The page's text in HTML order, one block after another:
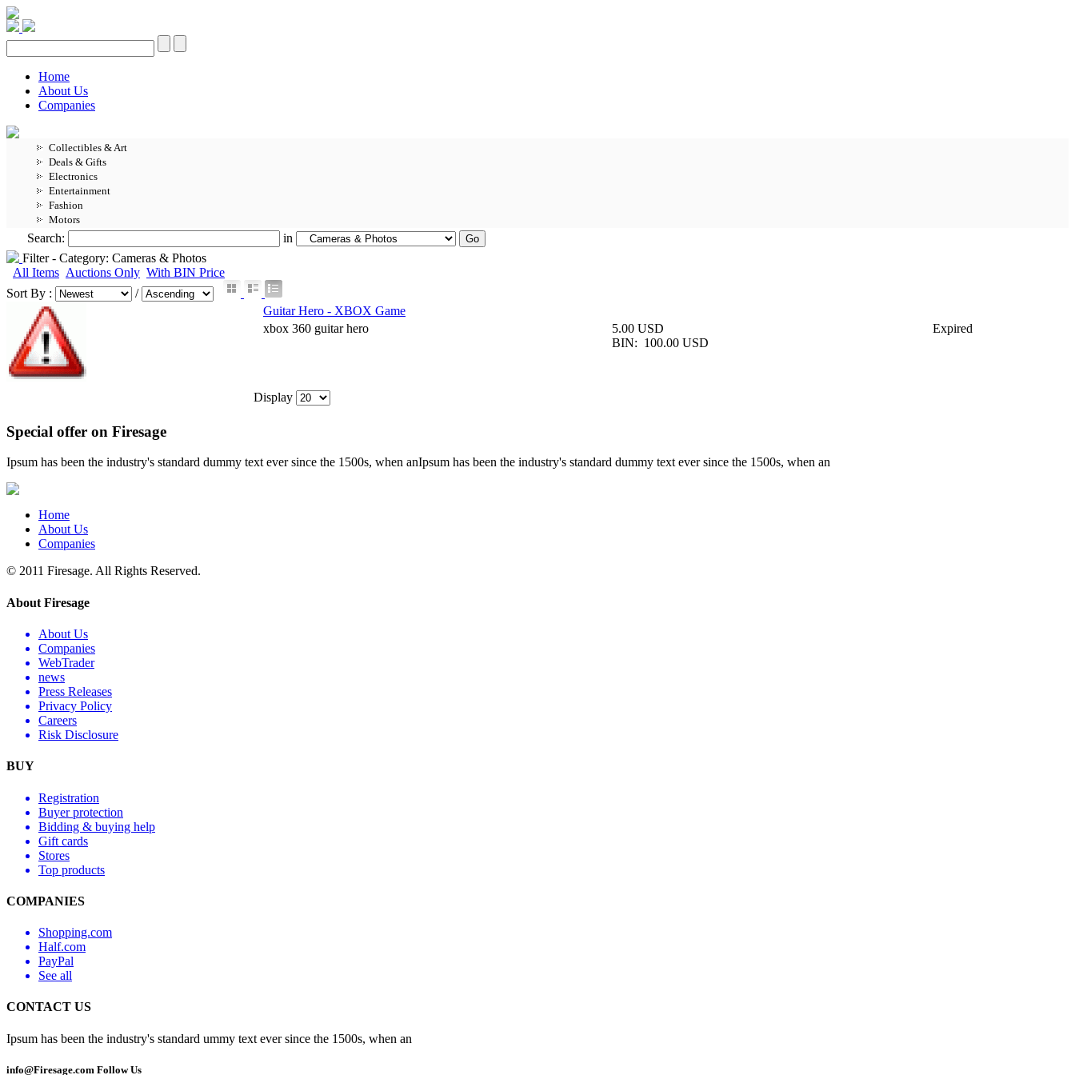
Home
About Us
Companies
Collectibles & Art
Deals & Gifts
Electronics
Entertainment
Fashion
Motors
Search:
in
Filter - Category: Cameras & Photos
All Items Auctions Only With BIN Price
Sort By :
/
Guitar Hero - XBOX Game
xbox 360 guitar hero
5.00 USD
BIN: 100.00 USD
Expired
Display
Special offer on Firesage
Ipsum has been the industry's standard dummy text ever since the 1500s, when anIpsum has been the industry's standard dummy text ever since the 1500s, when an
Home
About Us
Companies
© 2011 Firesage. All Rights Reserved.
About Firesage
About Us
Companies
WebTrader
news
Press Releases
Privacy Policy
Careers
Risk Disclosure
BUY
Registration
Buyer protection
Bidding & buying help
Gift cards
Stores
Top products
COMPANIES
Shopping.com
Half.com
PayPal
See all
CONTACT US
Ipsum has been the industry's standard ummy text ever since the 1500s, when an
info@Firesage.com Follow Us